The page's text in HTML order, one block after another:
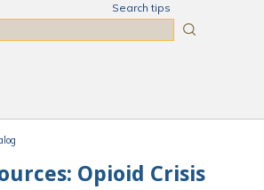
Search tips
Opioid Crisis